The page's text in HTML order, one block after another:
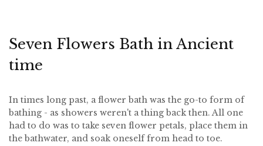
Seven Flowers Bath in Ancient
time
In times long past, a flower bath was the go-to form of
bathing - as showers weren't a thing back then. All one
had to do was to take seven flower petals, place them in
the bathwater, and soak oneself from head to toe.